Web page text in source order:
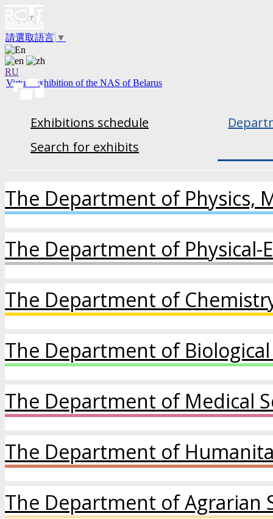
請選取語言 ▼
RU
Virtual exhibition of the NAS of Belarus
Exhibitions schedule
Search for exhibits
The Department of Physics,
The Department of Physical-
The Department of
The Department of Biological
The Department of Medical
The Department of
The Department of Agrarian